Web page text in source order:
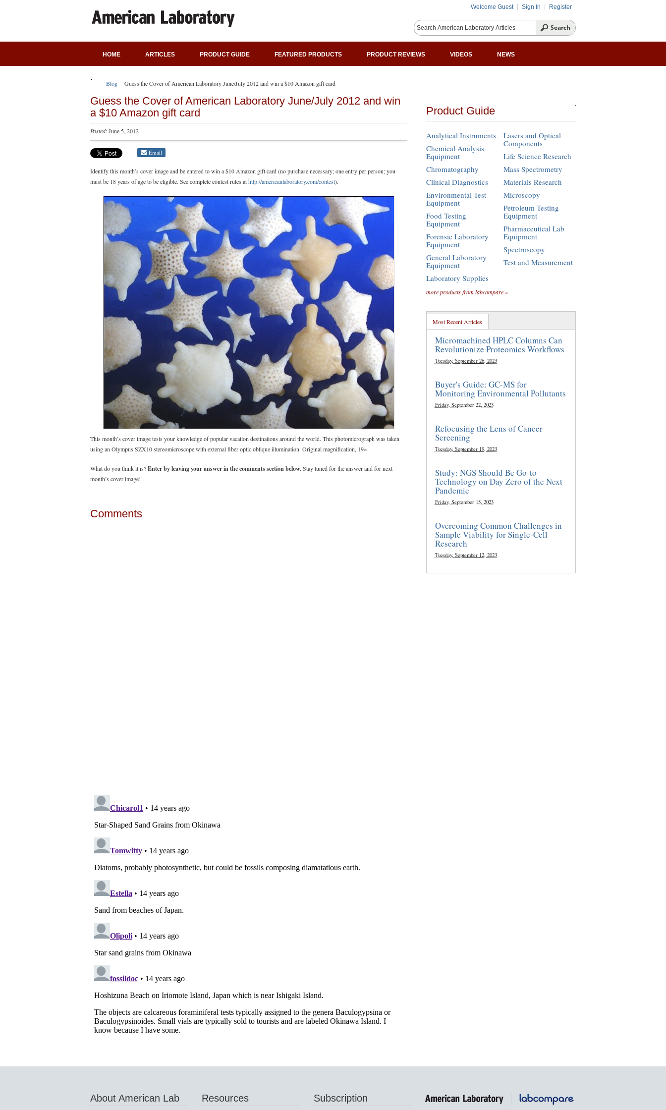
Welcome Guest Sign In Register
HOME ARTICLES PRODUCT GUIDE FEATURED PRODUCTS PRODUCT REVIEWS VIDEOS NEWS
Blog Guess the Cover of American Laboratory June/July 2012 and win a $10 Amazon gift card
Guess the Cover of American Laboratory June/July 2012 and win
a $10 Amazon gift card
Posted: June 5, 2012
Email
Identify this month’s cover image and be entered to win a $10 Amazon gift card (no purchase necessary; one entry per person; you
must be 18 years of age to be eligible. See complete contest rules athttp://americanlaboratory.com/contest).
This month’s cover image tests your knowledge of popular vacation destinations around the world. This photomicrograph was taken
using an Olympus SZX10 stereomicroscope with external fiber optic oblique illumination. Original magnification, 19×.
What do you think it is?Enter by leaving your answer in the comments section below.Stay tuned for the answer and for next
month’s cover image!
Comments
Product Guide
Analytical Instruments
Chemical Analysis
Equipment
Chromatography
Clinical Diagnostics
Environmental Test
Equipment
Food Testing
Equipment
Forensic Laboratory
Equipment
General Laboratory
Equipment
Laboratory Supplies
Lasers and Optical
Components
Life Science Research
Mass Spectrometry
Materials Research
Microscopy
Petroleum Testing
Equipment
Pharmaceutical Lab
Equipment
Spectroscopy
Test and Measurement
more products from labcompare »
Most Recent Articles
Micromachined HPLC Columns Can
Revolutionize Proteomics Workflows
Tuesday, September 26, 2023
Buyer's Guide: GC-MS for
Monitoring Environmental Pollutants
Friday, September 22, 2023
Refocusing the Lens of Cancer
Screening
Tuesday, September 19, 2023
Study: NGS Should Be Go-to
Technology on Day Zero of the Next
Pandemic
Friday, September 15, 2023
Overcoming Common Challenges in
Sample Viability for Single-Cell
Research
Tuesday, September 12, 2023
About American Lab Resources Subscription